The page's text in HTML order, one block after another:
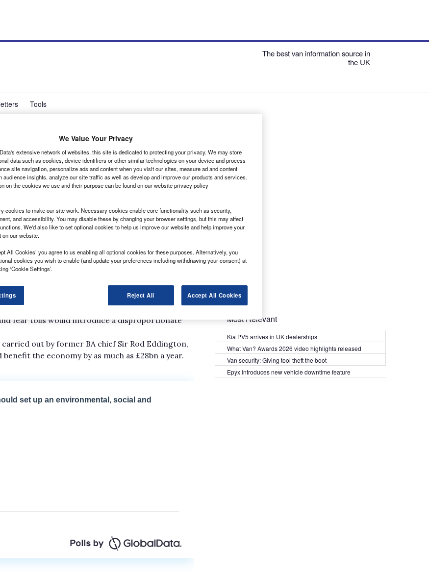
The best van information source in
the UK
Tools
gains strength
Street petition against the Government's
Minister's web site, has so far attracted more
pay-as-you-drive scheme that was
Alistair Darling.
fear tolls would introduce a disproportionate
out by former BA chief Sir Rod Eddington,
the economy by as much as £28bn a year.
Most Relevant
Kia PV5 arrives in UK dealerships
What Van? Awards 2026 video highlights released
Van security: Giving tool theft the boot
Epyx introduces new vehicle downtime feature
We Value Your Privacy
extensive network of websites, this site is dedicated to protecting your privacy. We may store
data such as cookies, device identifiers or other similar technologies on your device and process
site navigation, personalize ads and content when you visit our sites, measure ad and content
audience insights, analyze our site traffic as well as develop and improve our products and services.
on the cookies we use and their purpose can be found on our website privacy policy
cookies to make our site work. Necessary cookies enable core functionality such as security,
and accessibility. You may disable these by changing your browser settings, but this may affect
We'd also like to set optional cookies to help us improve our website and help improve your
our website.
All Cookies’ you agree to us enabling all optional cookies for these purposes. Alternatively, you
cookies you wish to enable (and update your preferences including withdrawing your consent) at
‘Cookie Settings’.
Reject All Accept All Cookies